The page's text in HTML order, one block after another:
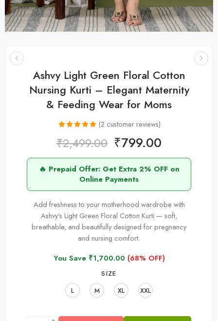
Ashvy Light Green Floral Cotton
Nursing Kurti – Elegant Maternity
& Feeding Wear for Moms
Rated
out of 5
based on
customer
ratings
(2 customer reviews)
₹2,499.00 ₹799.00
🔥 Prepaid Offer: Get Extra 2% OFF on
Online Payments
Add freshness to your motherhood wardrobe with
Ashvy’s Light Green Floral Cotton Kurti — soft,
breathable, and beautifully designed for pregnancy
and nursing comfort.
You Save ₹1,700.00 (68% OFF)
SIZE
L
M XL XXL